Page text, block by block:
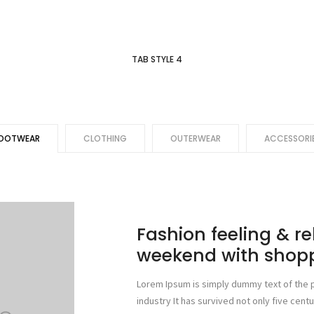
TAB STYLE 4
CLOTHING OUTERWEAR
Fashion feeling &
weekend with
Lorem Ipsum is simply dummy text of
industry It has survived not only five